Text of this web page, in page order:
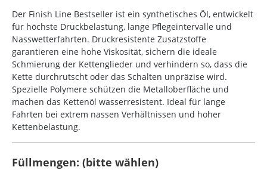
Der Finish Line Bestseller ist ein synthetisches Öl, entwickelt
für höchste Druckbelastung, lange Pflegeintervalle und
Nasswetterfahrten. Druckresistente Zusatzstoffe
garantieren eine hohe Viskosität, sichern die ideale
Schmierung der Kettenglieder und verhindern so, dass die
Kette durchrutscht oder das Schalten unpräzise wird.
Spezielle Polymere schützen die Metalloberfläche und
machen das Kettenöl wasserresistent. Ideal für lange
Fahrten bei extrem nassen Verhältnissen und hoher
Kettenbelastung.
Füllmengen: (bitte wählen)